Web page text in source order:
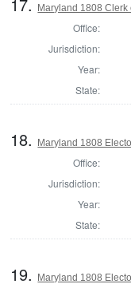
Maryland 1808
Office:
Jurisdiction:
Year:
State:
18. Maryland 1808
Office:
Jurisdiction:
Year:
State:
19. Maryland 1808